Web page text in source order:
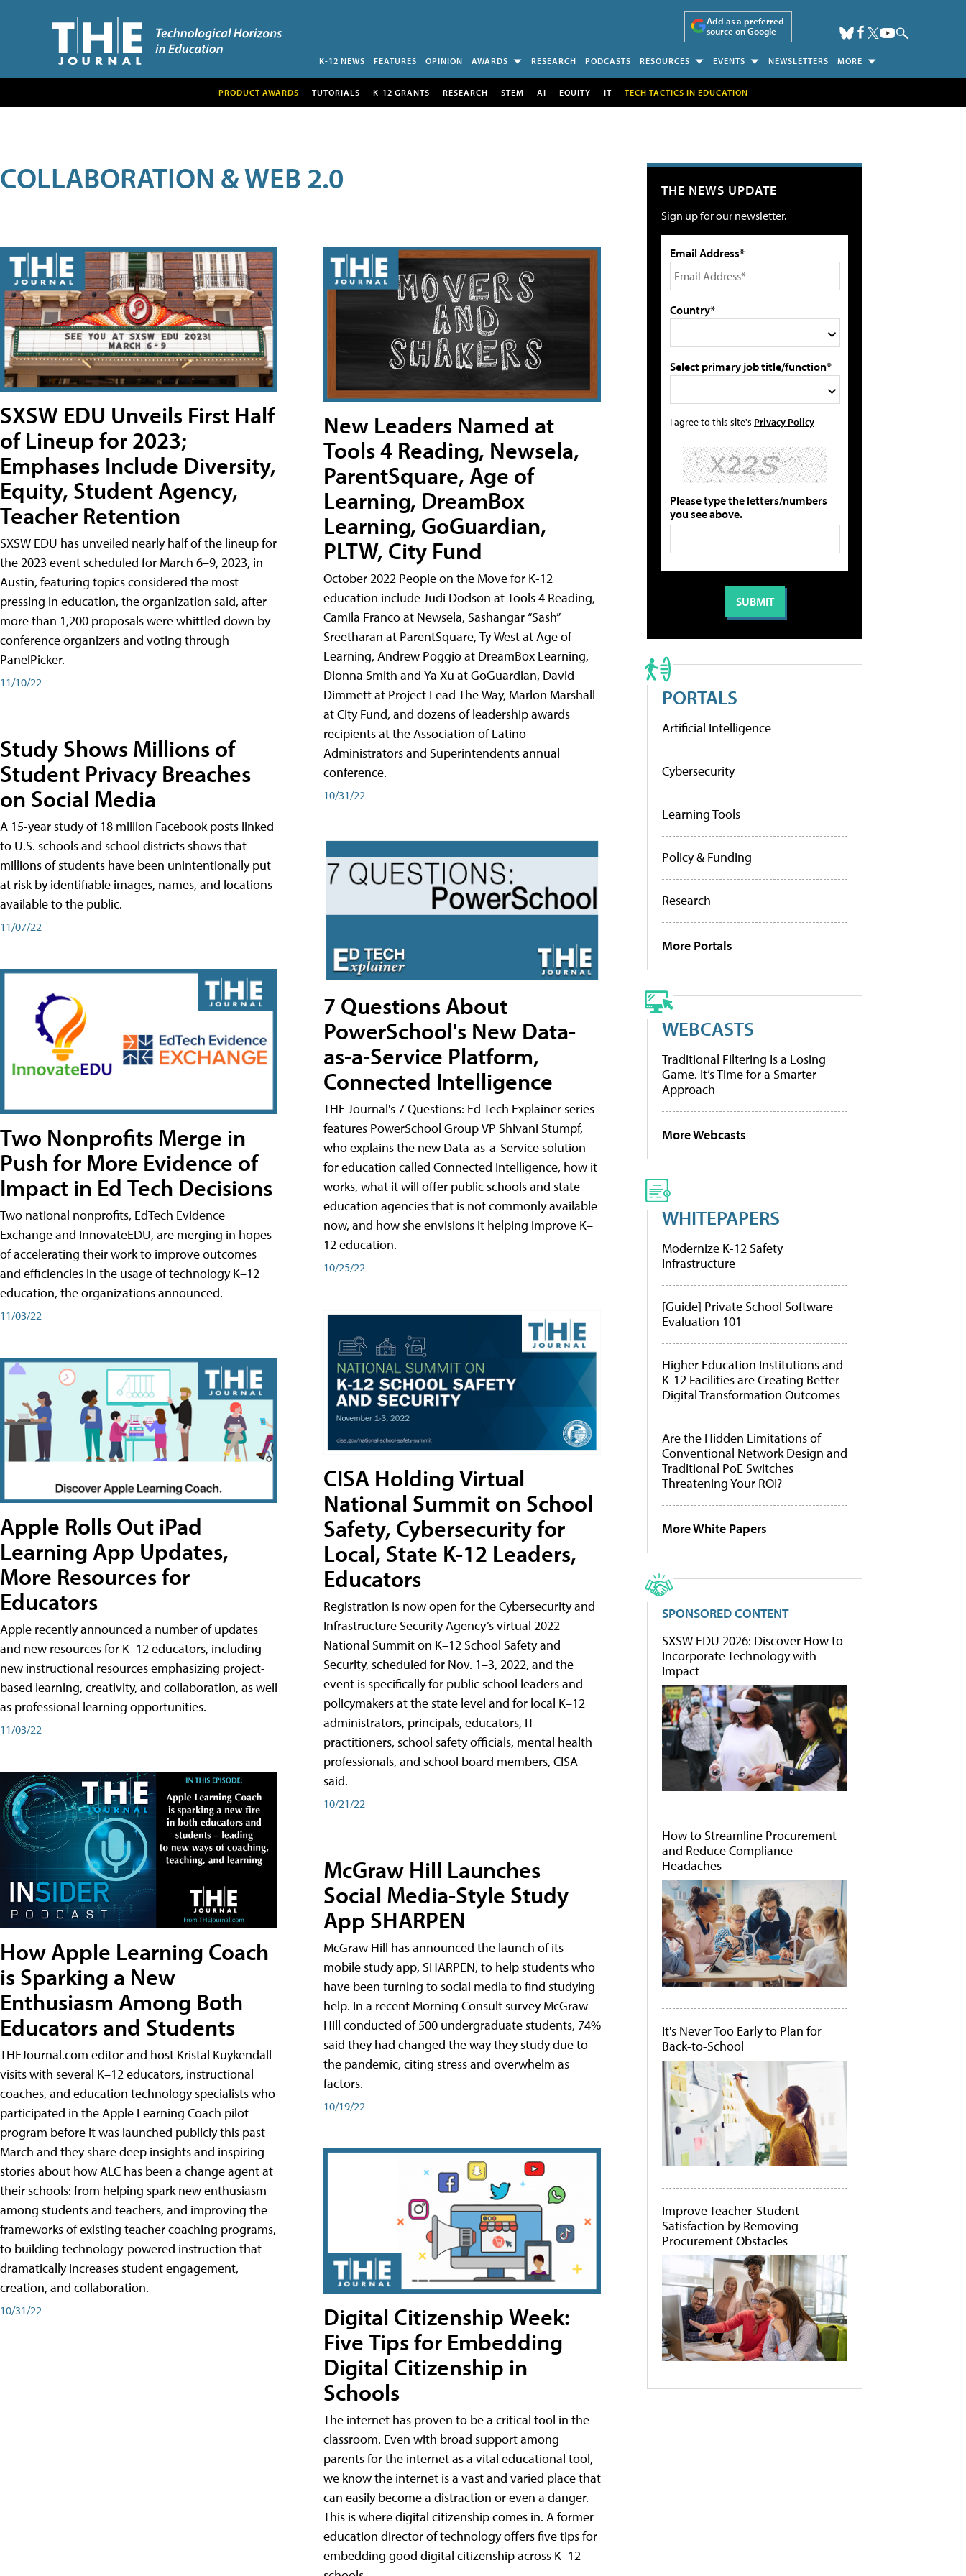
Add as a preferred
source on Google
K-12 NEWS FEATURES OPINION AWARDS RESEARCH PODCASTS RESOURCES EVENTS NEWSLETTERS MORE
PRODUCT AWARDS TUTORIALS K-12 GRANTS RESEARCH STEM AI EQUITY IT TECH TACTICS IN EDUCATION
COLLABORATION & WEB 2.0
SXSW EDU Unveils First Half
of Lineup for 2023;
Emphases Include Diversity,
Equity, Student Agency,
Teacher Retention
SXSW EDU has unveiled nearly half of the lineup for
the 2023 event scheduled for March 6–9, 2023, in
Austin, featuring topics considered the most
pressing in education, the organization said, after
more than 1,200 proposals were whittled down by
conference organizers and voting through
PanelPicker.
11/10/22
Study Shows Millions of
Student Privacy Breaches
on Social Media
A 15-year study of 18 million Facebook posts linked
to U.S. schools and school districts shows that
millions of students have been unintentionally put
at risk by identifiable images, names, and locations
available to the public.
11/07/22
Two Nonprofits Merge in
Push for More Evidence of
Impact in Ed Tech Decisions
Two national nonprofits, EdTech Evidence
Exchange and InnovateEDU, are merging in hopes
of accelerating their work to improve outcomes
and efficiencies in the usage of technology K–12
education, the organizations announced.
11/03/22
Apple Rolls Out iPad
Learning App Updates,
More Resources for
Educators
Apple recently announced a number of updates
and new resources for K–12 educators, including
new instructional resources emphasizing project-
based learning, creativity, and collaboration, as well
as professional learning opportunities.
11/03/22
How Apple Learning Coach
is Sparking a New
Enthusiasm Among Both
Educators and Students
THEJournal.com editor and host Kristal Kuykendall
visits with several K–12 educators, instructional
coaches, and education technology specialists who
participated in the Apple Learning Coach pilot
program before it was launched publicly this past
March and they share deep insights and inspiring
stories about how ALC has been a change agent at
their schools: from helping spark new enthusiasm
among students and teachers, and improving the
frameworks of existing teacher coaching programs,
to building technology-powered instruction that
dramatically increases student engagement,
creation, and collaboration.
10/31/22
New Leaders Named at
Tools 4 Reading, Newsela,
ParentSquare, Age of
Learning, DreamBox
Learning, GoGuardian,
PLTW, City Fund
October 2022 People on the Move for K-12
education include Judi Dodson at Tools 4 Reading,
Camila Franco at Newsela, Sashangar “Sash”
Sreetharan at ParentSquare, Ty West at Age of
Learning, Andrew Poggio at DreamBox Learning,
Dionna Smith and Ya Xu at GoGuardian, David
Dimmett at Project Lead The Way, Marlon Marshall
at City Fund, and dozens of leadership awards
recipients at the Association of Latino
Administrators and Superintendents annual
conference.
10/31/22
7 Questions About
PowerSchool's New Data-
as-a-Service Platform,
Connected Intelligence
THE Journal's 7 Questions: Ed Tech Explainer series
features PowerSchool Group VP Shivani Stumpf,
who explains the new Data-as-a-Service solution
for education called Connected Intelligence, how it
works, what it will offer public schools and state
education agencies that is not commonly available
now, and how she envisions it helping improve K–
12 education.
10/25/22
CISA Holding Virtual
National Summit on School
Safety, Cybersecurity for
Local, State K-12 Leaders,
Educators
Registration is now open for the Cybersecurity and
Infrastructure Security Agency’s virtual 2022
National Summit on K–12 School Safety and
Security, scheduled for Nov. 1–3, 2022, and the
event is specifically for public school leaders and
policymakers at the state level and for local K–12
administrators, principals, educators, IT
practitioners, school safety officials, mental health
professionals, and school board members, CISA
said.
10/21/22
McGraw Hill Launches
Social Media-Style Study
App SHARPEN
McGraw Hill has announced the launch of its
mobile study app, SHARPEN, to help students who
have been turning to social media to find studying
help. In a recent Morning Consult survey McGraw
Hill conducted of 500 undergraduate students, 74%
said they had changed the way they study due to
the pandemic, citing stress and overwhelm as
factors.
10/19/22
Digital Citizenship Week:
Five Tips for Embedding
Digital Citizenship in
Schools
The internet has proven to be a critical tool in the
classroom. Even with broad support among
parents for the internet as a vital educational tool,
we know the internet is a vast and varied place that
can easily become a distraction or even a danger.
This is where digital citizenship comes in. A former
education director of technology offers five tips for
embedding good digital citizenship across K–12
THE NEWS UPDATE
Sign up for our newsletter.
Email Address*
Country*
Select primary job title/function*
I agree to this site's Privacy Policy
Please type the letters/numbers
you see above.
PORTALS
Artificial Intelligence
Cybersecurity
Learning Tools
Policy & Funding
Research
More Portals
WEBCASTS
Traditional Filtering Is a Losing
Game. It’s Time for a Smarter
Approach
More Webcasts
WHITEPAPERS
Modernize K-12 Safety
Infrastructure
[Guide] Private School Software
Evaluation 101
Higher Education Institutions and
K-12 Facilities are Creating Better
Digital Transformation Outcomes
Are the Hidden Limitations of
Conventional Network Design and
Traditional PoE Switches
Threatening Your ROI?
More White Papers
SPONSORED CONTENT
SXSW EDU 2026: Discover How to
Incorporate Technology with
Impact
How to Streamline Procurement
and Reduce Compliance
Headaches
It's Never Too Early to Plan for
Back-to-School
Improve Teacher-Student
Satisfaction by Removing
Procurement Obstacles